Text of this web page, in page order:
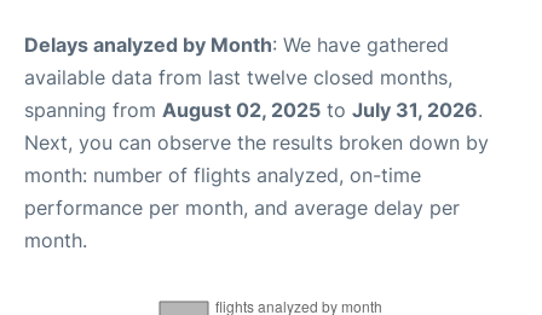
Delays analyzed by Month: We have gathered
available data from last twelve closed months,
spanning from August 02, 2025 to July 31, 2026.
Next, you can observe the results broken down by
month: number of flights analyzed, on-time
performance per month, and average delay per
month.